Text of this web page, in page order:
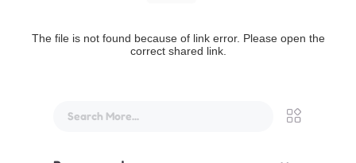
The file is not found because of link error. Please open the
correct shared link.